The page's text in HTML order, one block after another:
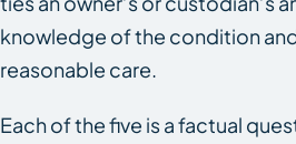
knowledge of the condition
reasonable care.
Each of the five is a factual